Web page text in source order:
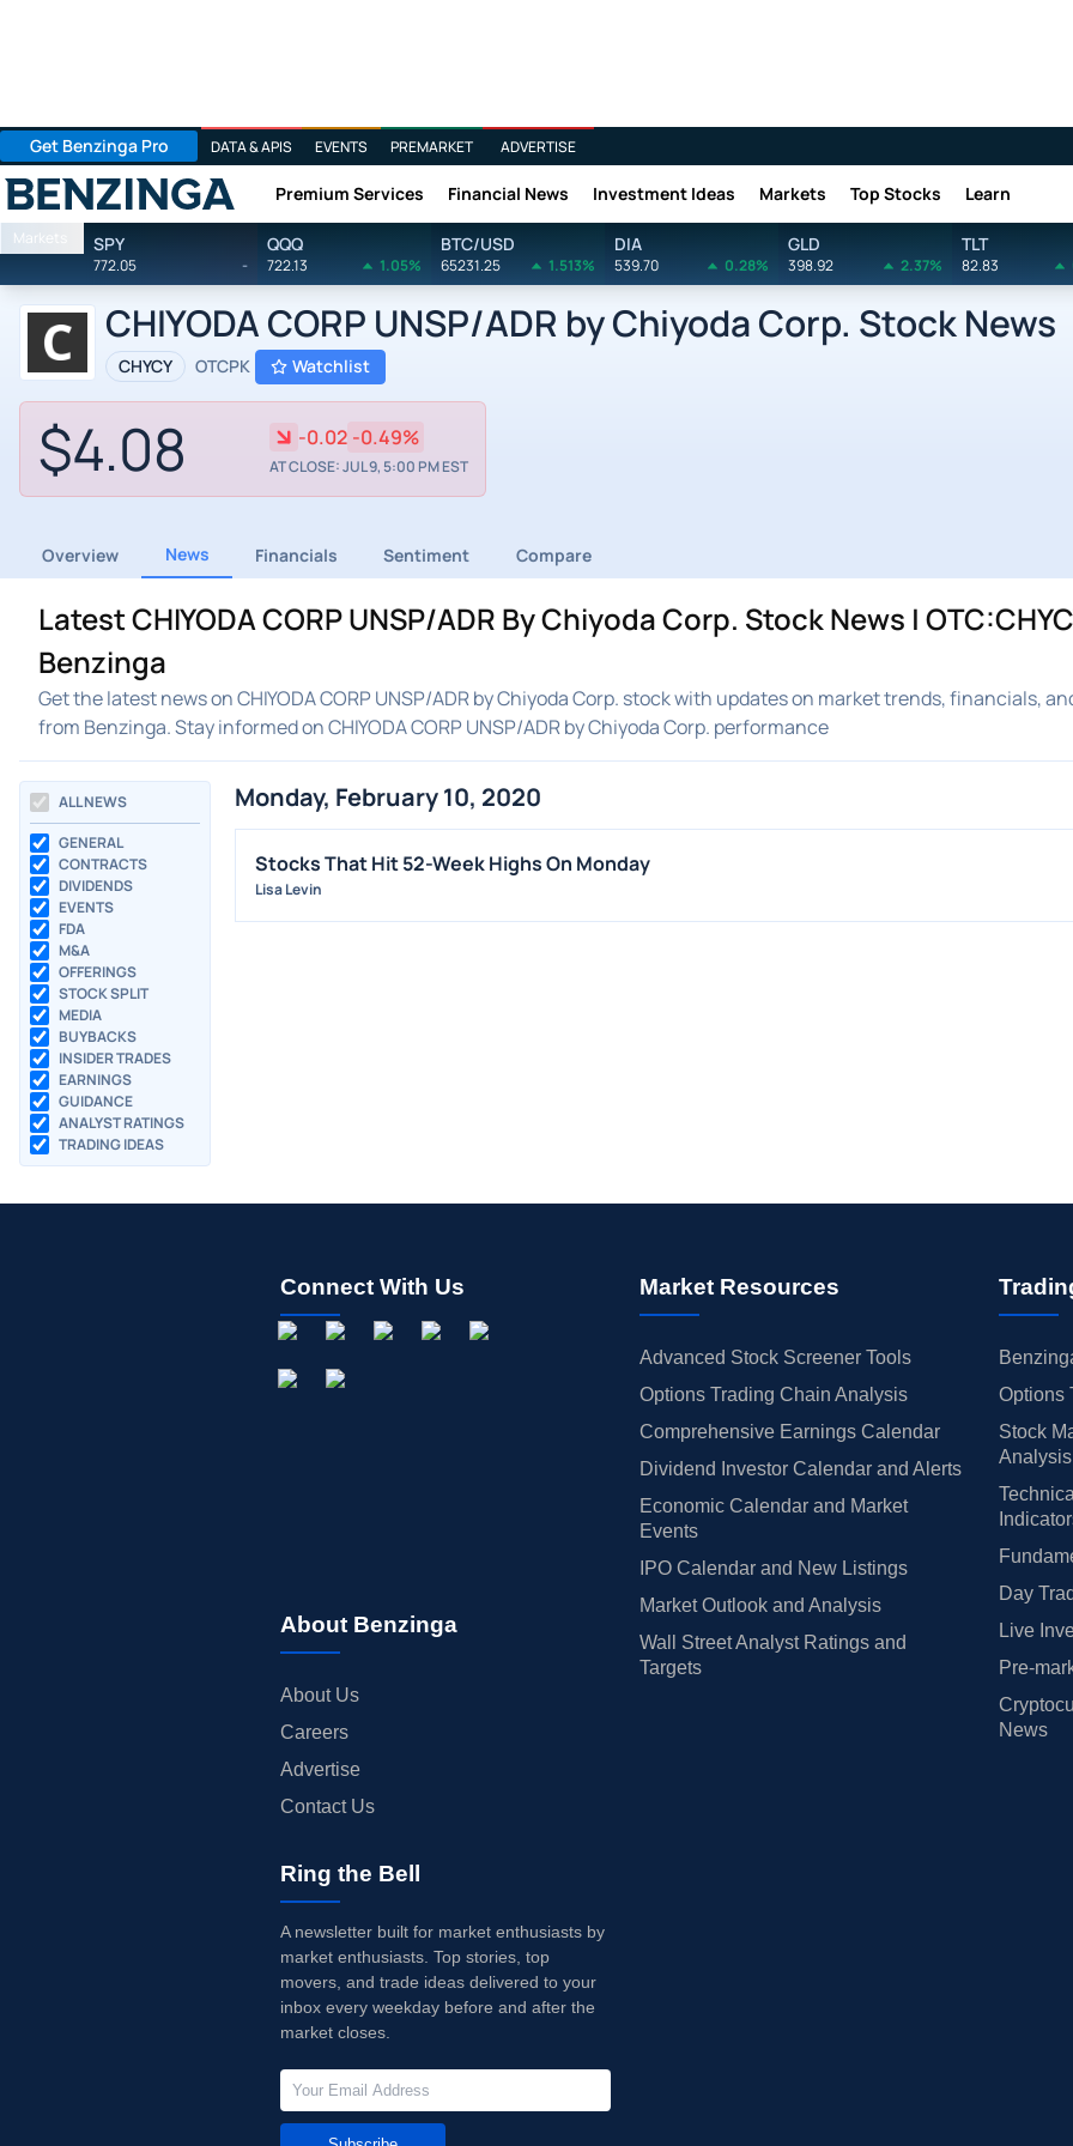
Get Benzinga Pro DATA & APIS EVENTS PREMARKET ADVERTISE
Benzinga Premium Services Financial News Investment Ideas Markets Top Stocks Learn
Markets SPY
772.05 -
QQQ
722.13 1.05%
BTC/USD
65231.25 1.513%
DIA
539.70 0.28%
GLD
398.92 2.37%
TLT
82.83
CHIYODA CORP UNSP/ADR by Chiyoda Corp. Stock News
CHYCY OTCPK Watchlist
$4.08 -0.02 -0.49%
AT CLOSE: JUL 9, 5:00 PM EST
Overview News Financials Sentiment Compare
Latest CHIYODA CORP UNSP/ADR By Chiyoda Corp. Stock News |
Benzinga
Get the latest news on CHIYODA CORP UNSP/ADR by Chiyoda Corp. stock with updates on market trends, financials,
from Benzinga. Stay informed on CHIYODA CORP UNSP/ADR by Chiyoda Corp. performance
ALL NEWS
GENERAL
CONTRACTS
DIVIDENDS
EVENTS
FDA
M&A
OFFERINGS
STOCK SPLIT
MEDIA
BUYBACKS
INSIDER TRADES
EARNINGS
GUIDANCE
ANALYST RATINGS
TRADING IDEAS
Monday, February 10, 2020
Stocks That Hit 52-Week Highs On Monday
Lisa Levin
Connect With Us
About Benzinga
About Us
Careers
Advertise
Contact Us
Market Resources
Advanced Stock Screener Tools
Options Trading Chain Analysis
Comprehensive Earnings Calendar
Dividend Investor Calendar and Alerts
Economic Calendar and Market
Events
IPO Calendar and New Listings
Market Outlook and Analysis
Wall Street Analyst Ratings and
Targets
Options
Stock
Analysis
Day
Live
Pre-
News
Ring the Bell
A newsletter built for market enthusiasts by
market enthusiasts. Top stories, top
movers, and trade ideas delivered to your
inbox every weekday before and after the
market closes.